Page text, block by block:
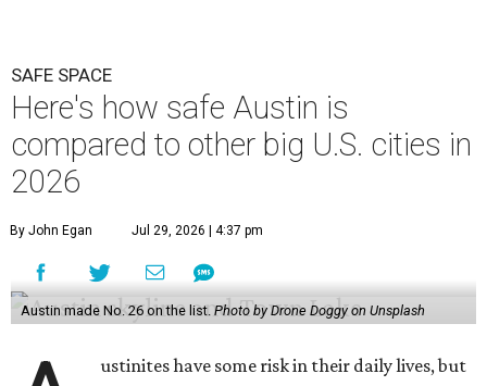
SAFE SPACE
Here's how safe Austin is
compared to other big U.S. cities in
2026
By John Egan Jul 29, 2026 | 4:37 pm
Austin made No. 26 on the list. Photo by Drone Doggy on Unsplash
ustinites have some risk in their daily lives, but